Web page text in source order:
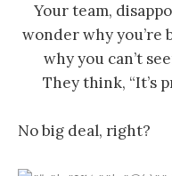
Your team,
wonder why you’re
why you can’t
They think, “It’s
No big deal, right?